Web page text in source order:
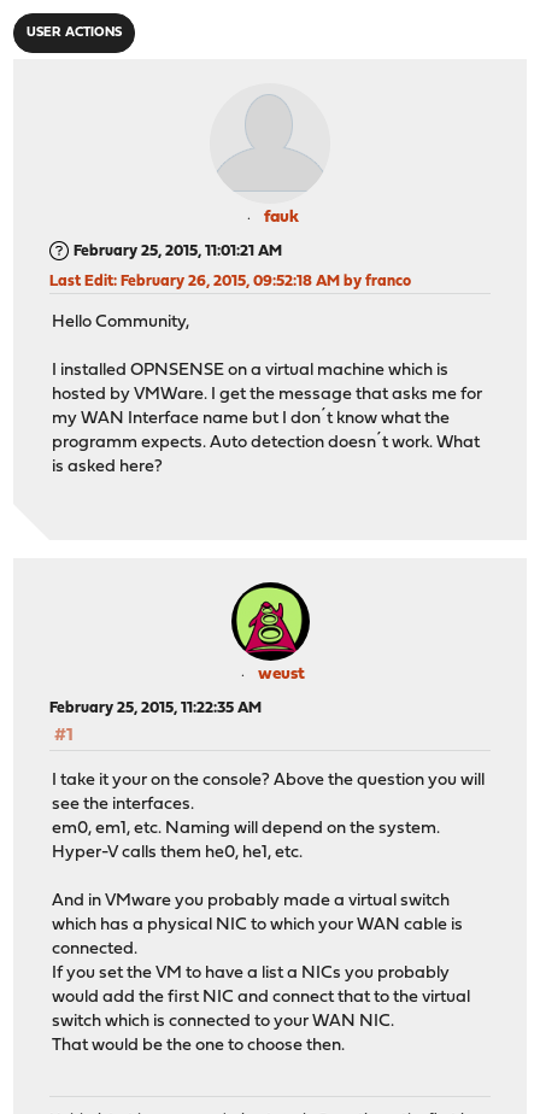
USER ACTIONS
fauk
February 25, 2015, 11:01:21 AM
Last Edit: February 26, 2015, 09:52:18 AM by franco
Hello Community,
I installed OPNSENSE on a virtual machine which is
hosted by VMWare. I get the message that asks me for
my WAN Interface name but I don´t know what the
programm expects. Auto detection doesn´t work. What
is asked here?
weust
February 25, 2015, 11:22:35 AM
#1
I take it your on the console? Above the question you will
see the interfaces.
em0, em1, etc. Naming will depend on the system.
Hyper-V calls them he0, he1, etc.
And in VMware you probably made a virtual switch
which has a physical NIC to which your WAN cable is
connected.
If you set the VM to have a list a NICs you probably
would add the first NIC and connect that to the virtual
switch which is connected to your WAN NIC.
That would be the one to choose then.